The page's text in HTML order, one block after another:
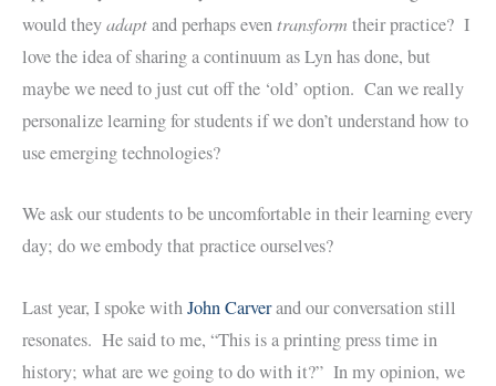
would theyadaptand perhaps eventransform their practice? I
love the idea of sharing a continuum as Lyn has done, but
maybe we need to just cut off the ‘old’ option. Can we really
personalize learning for students if we don’t understand how to
use emerging technologies?
We ask our students to be uncomfortable in their learning every
day; do we embody that practice ourselves?
Last year, I spoke withJohn Carverand our conversation still
resonates. He said to me, “This is a printing press time in
history; what are we going to do with it?” In my opinion, we